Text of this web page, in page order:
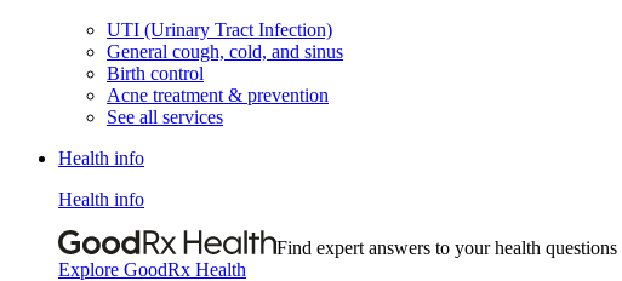
UTI (Urinary Tract Infection)
General cough, cold, and sinus
Birth control
Acne treatment & prevention
See all services
Health info
Health info
Find expert answers to your health
Explore GoodRx Health